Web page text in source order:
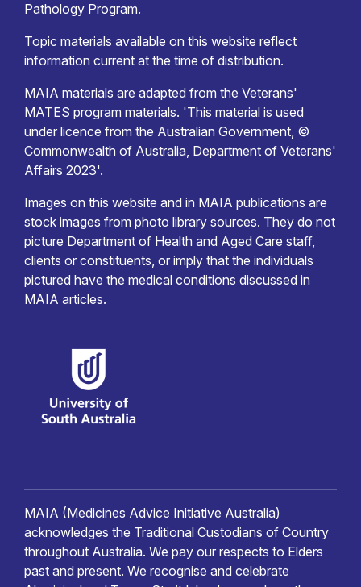
Pathology Program.
Topic materials available on this website reflect
information current at the time of distribution.
MAIA materials are adapted from the Veterans'
MATES program materials. 'This material is used
under licence from the Australian Government, ©
Commonwealth of Australia, Department of Veterans'
Affairs 2023'.
Images on this website and in MAIA publications are
stock images from photo library sources. They do not
picture Department of Health and Aged Care staff,
clients or constituents, or imply that the individuals
pictured have the medical conditions discussed in
MAIA articles.
MAIA (Medicines Advice Initiative Australia)
acknowledges the Traditional Custodians of Country
throughout Australia. We pay our respects to Elders
past and present. We recognise and celebrate